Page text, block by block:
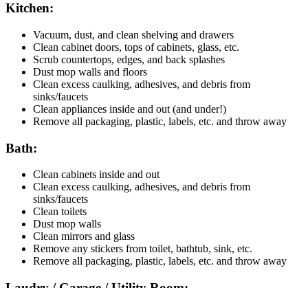
Kitchen:
Vacuum, dust, and clean shelving and drawers
Clean cabinet doors, tops of cabinets, glass, etc.
Scrub countertops, edges, and back splashes
Dust mop walls and floors
Clean excess caulking, adhesives, and debris from
sinks/faucets
Clean appliances inside and out (and under!)
Remove all packaging, plastic, labels, etc. and throw away
Bath:
Clean cabinets inside and out
Clean excess caulking, adhesives, and debris from
sinks/faucets
Clean toilets
Dust mop walls
Clean mirrors and glass
Remove any stickers from toilet, bathtub, sink, etc.
Remove all packaging, plastic, labels, etc. and throw away